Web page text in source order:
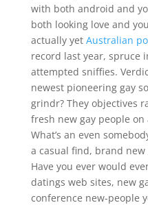
with both android and
both looking love and
actually yet Australian
record last year, spruce
attempted sniffies.
newest pioneering gay
grindr? They objectives
fresh new gay people
What’s an even
a casual find, brand
Have you ever would
datings web sites, new
conference new-people